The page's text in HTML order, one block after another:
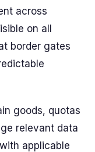
across
on all
border gates
goods, quotas
relevant data
applicable